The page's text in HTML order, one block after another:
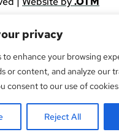
privacy
to enhance your browsing
or content, and analyze our
consent to our use of
Reject All
please call(970) 482-